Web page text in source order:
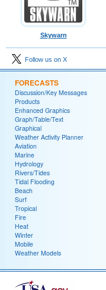
Skywarn
Follow us on X
FORECASTS
Discussion/Key Messages
Products
Enhanced Graphics
Graph/Table/Text
Graphical
Weather Activity Planner
Aviation
Marine
Hydrology
Rivers/Tides
Tidal Flooding
Beach
Surf
Tropical
Fire
Heat
Winter
Mobile
Weather Models